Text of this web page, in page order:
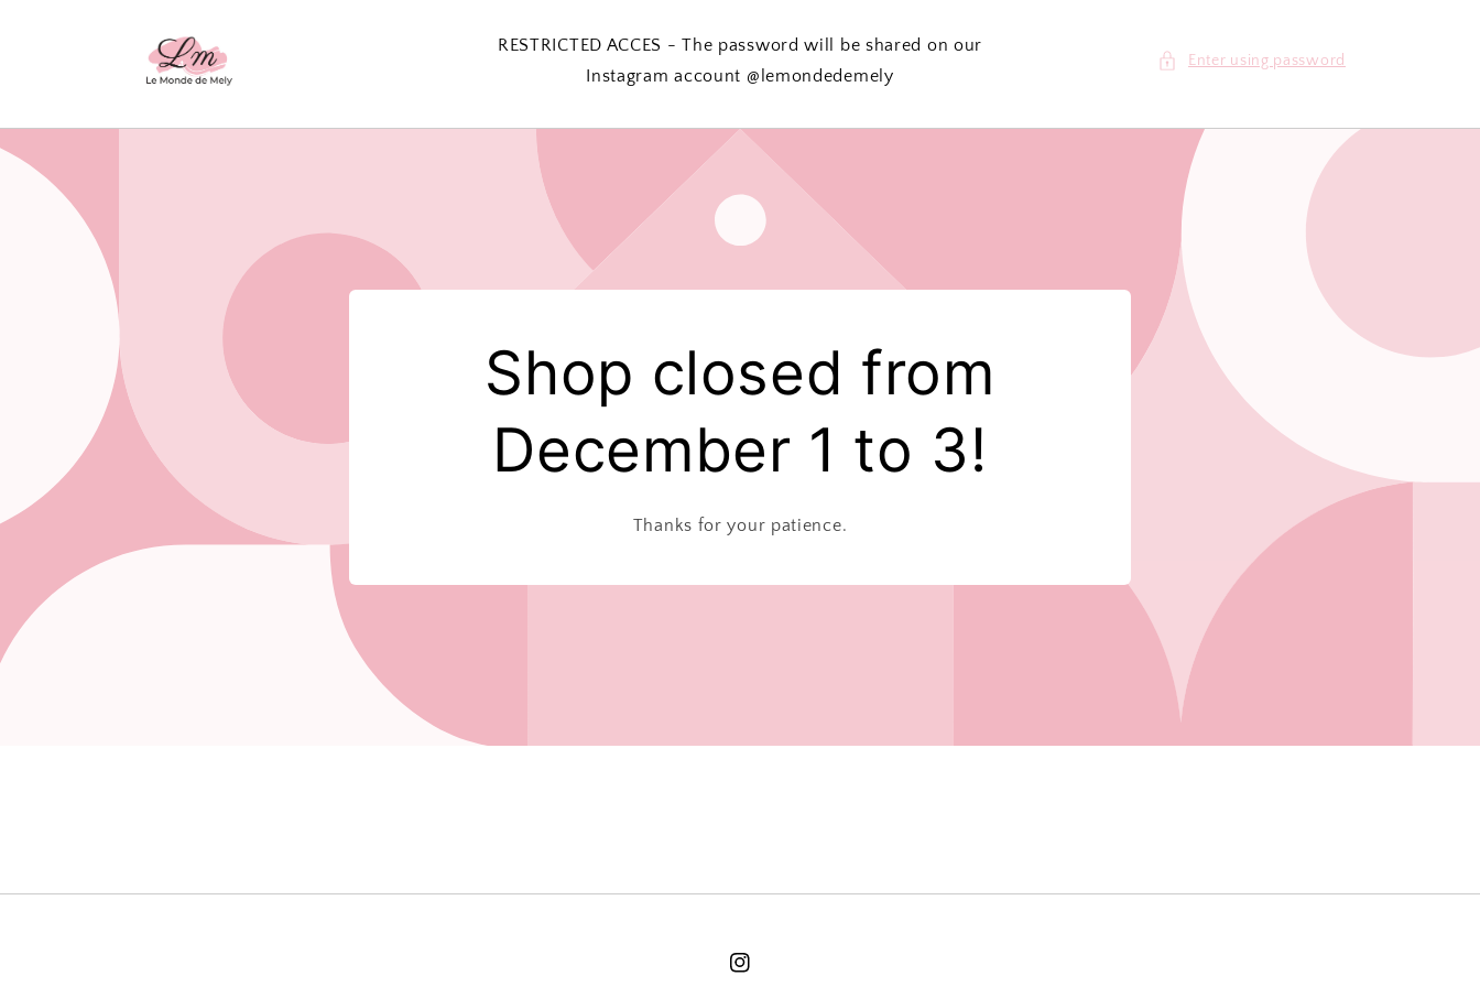
RESTRICTED ACCES - The password will be shared on our
Instagram account @lemondedemely
Enter using password
Shop closed from
December 1 to 3!
Thanks for your patience.
Instagram